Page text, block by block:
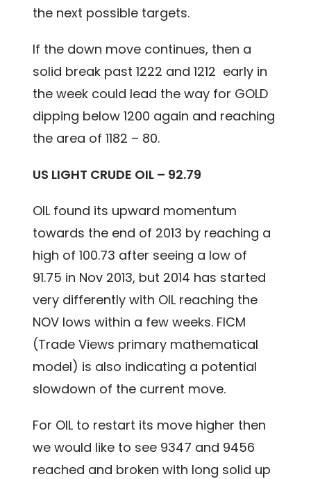
the next possible targets.
If the down move continues, then a
solid break past 1222 and 1212 early in
the week could lead the way for GOLD
dipping below 1200 again and reaching
the area of 1182 – 80.
US LIGHT CRUDE OIL – 92.79
OIL found its upward momentum
towards the end of 2013 by reaching a
high of 100.73 after seeing a low of
91.75 in Nov 2013, but 2014 has started
very differently with OIL reaching the
NOV lows within a few weeks. FICM
(Trade Views primary mathematical
model) is also indicating a potential
slowdown of the current move.
For OIL to restart its move higher then
we would like to see 9347 and 9456
reached and broken with long solid up